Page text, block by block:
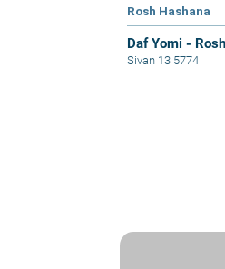
Rosh Hashana
Daf Yomi -
Sivan 13 5774